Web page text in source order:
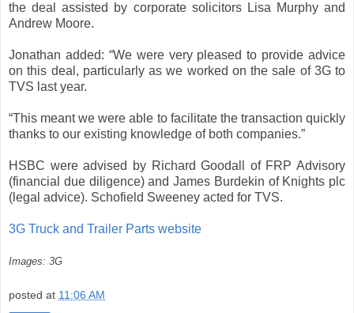
the deal assisted by corporate solicitors Lisa Murphy and
Andrew Moore.
Jonathan added: “We were very pleased to provide advice
on this deal, particularly as we worked on the sale of 3G to
TVS last year.
“This meant we were able to facilitate the transaction quickly
thanks to our existing knowledge of both companies.”
HSBC were advised by Richard Goodall of FRP Advisory
(financial due diligence) and James Burdekin of Knights plc
(legal advice). Schofield Sweeney acted for TVS.
3G Truck and Trailer Parts website
Images: 3G
posted at 11:06 AM